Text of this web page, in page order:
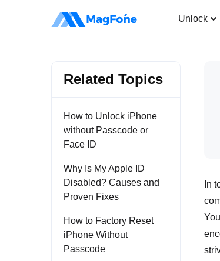
Unlock
iOS System Recovery
Related Topics
How to Unlock iPhone
without Passcode or
Face ID
Why Is My Apple ID
Disabled? Causes and
Proven Fixes
How to Factory Reset
iPhone Without
Passcode
In